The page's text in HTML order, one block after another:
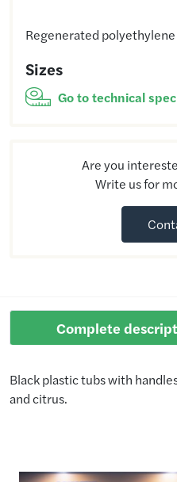
Regenerated
Sizes
Go to technical
Are you
Write us for
Complete
Black plastic tubs with
and citrus.